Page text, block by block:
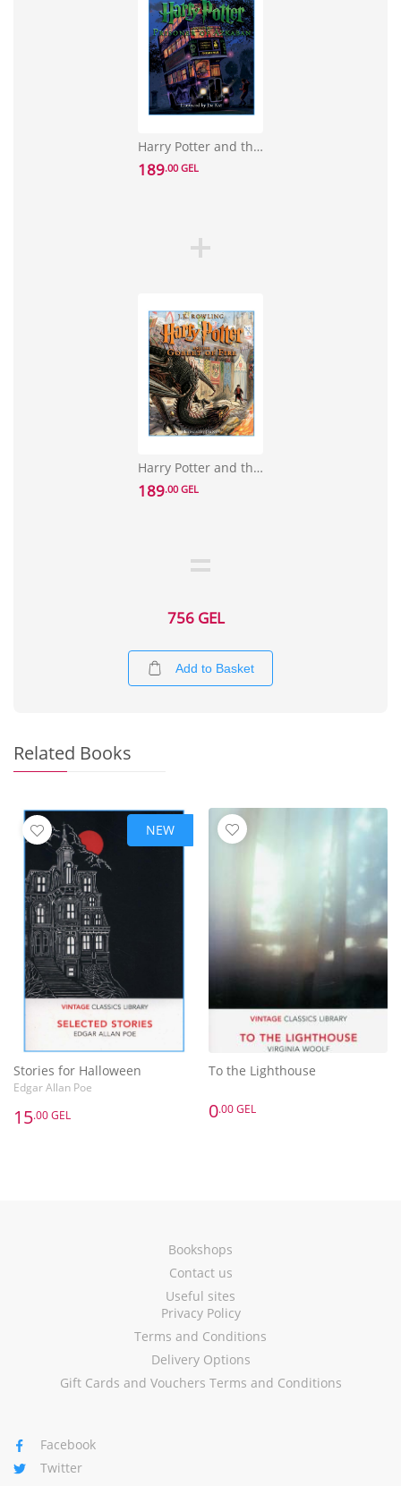
Harry Potter and the Prisoner of Azkaban: The Illustrated Edition
189.00 GEL
Harry Potter and the Goblet of Fire: The Illustrated Edition
189.00 GEL
756 GEL
Add to Basket
Related Books
NEW
Stories for Halloween
Edgar Allan Poe
15.00 GEL
To the Lighthouse
0.00 GEL
Bookshops
Contact us
Useful sites
Privacy Policy
Terms and Conditions
Delivery Options
Gift Cards and Vouchers Terms and Conditions
Facebook
Twitter